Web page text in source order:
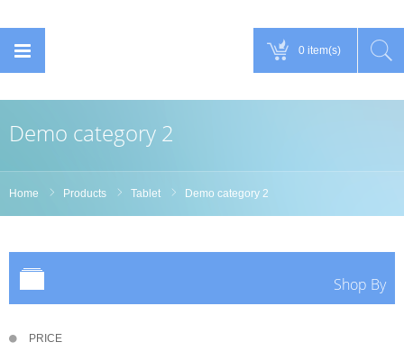
0 item(s)
Demo category 2
Home Products Tablet Demo category 2
Shop By
PRICE